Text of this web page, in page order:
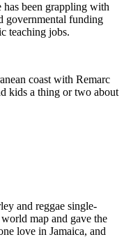
been grappling with
governmental funding
teaching jobs.
coast with Remarc
kids a thing or two about
and reggae single-
map and gave the
love in Jamaica, and